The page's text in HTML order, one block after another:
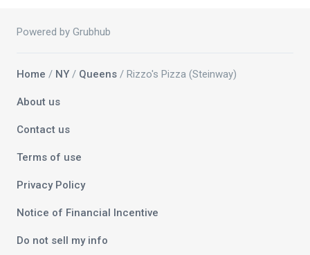
Powered by Grubhub
Home / NY / Queens / Rizzo's Pizza (Steinway)
About us
Contact us
Terms of use
Privacy Policy
Notice of Financial Incentive
Do not sell my info